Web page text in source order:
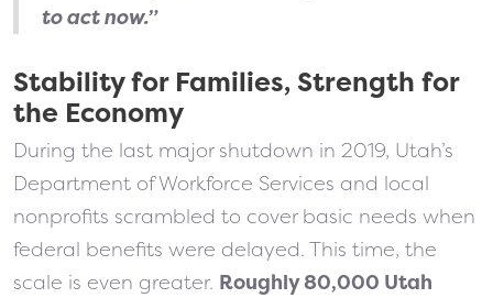
to act now.”
Stability for Families, Strength for
the Economy
During the last major shutdown in 2019, Utah’s
Department of Workforce Services and local
nonprofits scrambled to cover basic needs when
federal benefits were delayed. This time, the
scale is even greater. Roughly 80,000 Utah